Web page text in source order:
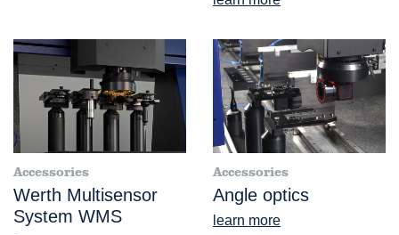
Accessories
Werth Multisensor
System WMS
Accessories
Angle optics
learn more